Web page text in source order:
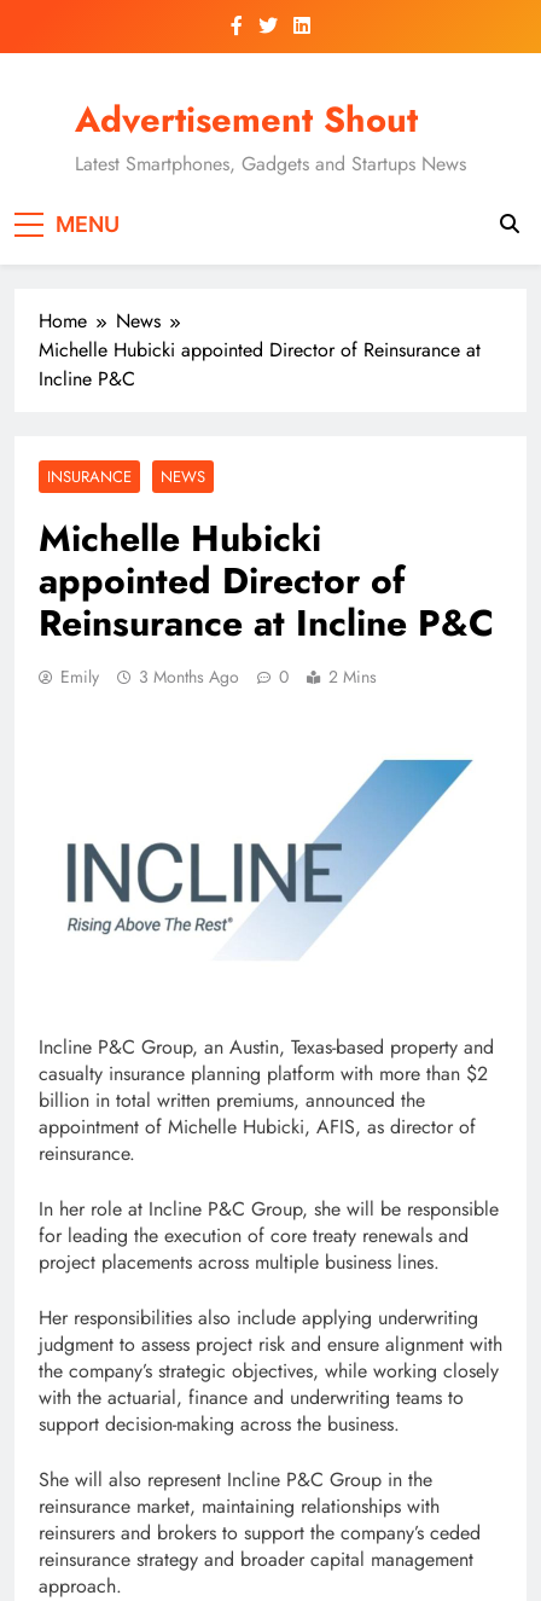
Advertisement Shout
Latest Smartphones, Gadgets and Startups News
MENU
Home
News
Michelle Hubicki appointed Director of Reinsurance at
Incline P&C
INSURANCE NEWS
Michelle Hubicki
appointed Director of
Reinsurance at Incline P&C
Emily 3 Months Ago 0 2 Mins
Incline P&C Group, an Austin, Texas-based property and
casualty insurance planning platform with more than $2
billion in total written premiums, announced the
appointment of Michelle Hubicki, AFIS, as director of
reinsurance.
In her role at Incline P&C Group, she will be responsible
for leading the execution of core treaty renewals and
project placements across multiple business lines.
Her responsibilities also include applying underwriting
judgment to assess project risk and ensure alignment with
the company’s strategic objectives, while working closely
with the actuarial, finance and underwriting teams to
support decision-making across the business.
She will also represent Incline P&C Group in the
reinsurance market, maintaining relationships with
reinsurers and brokers to support the company’s ceded
reinsurance strategy and broader capital management
approach.